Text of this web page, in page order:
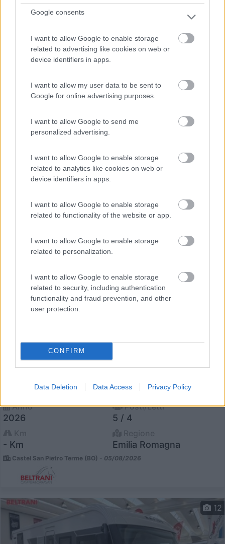
Google consents
I want to allow Google to enable storage
related to advertising like cookies on web or
device identifiers in apps.
I want to allow my user data to be sent to
Google for online advertising purposes.
I want to allow Google to send me
personalized advertising.
I want to allow Google to enable storage
related to analytics like cookies on web or
device identifiers in apps.
I want to allow Google to enable storage
related to functionality of the website or app.
I want to allow Google to enable storage
related to personalization.
I want to allow Google to enable storage
related to security, including authentication
functionality and fraud prevention, and other
user protection.
CONFIRM
Data Deletion Data Access Privacy Policy
Motorhome Mobilvetta K-yacht Teknoline 64
Anno Posti/Letti
Emilia Romagna
Castel San Pietro Terme (BO) -05/08/2026
Van, Furgonato Panama Panama Peak P10+
€ 58.990
Anno
2026
Posti/Letti
5 / 4
- Km Emilia Romagna
Castel San Pietro Terme (BO) - 05/08/2026
12